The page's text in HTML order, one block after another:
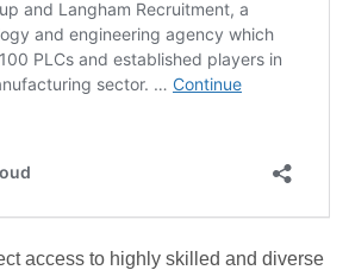
access to highly skilled and diverse